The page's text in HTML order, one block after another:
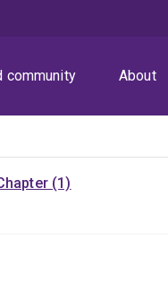
community About
(1)